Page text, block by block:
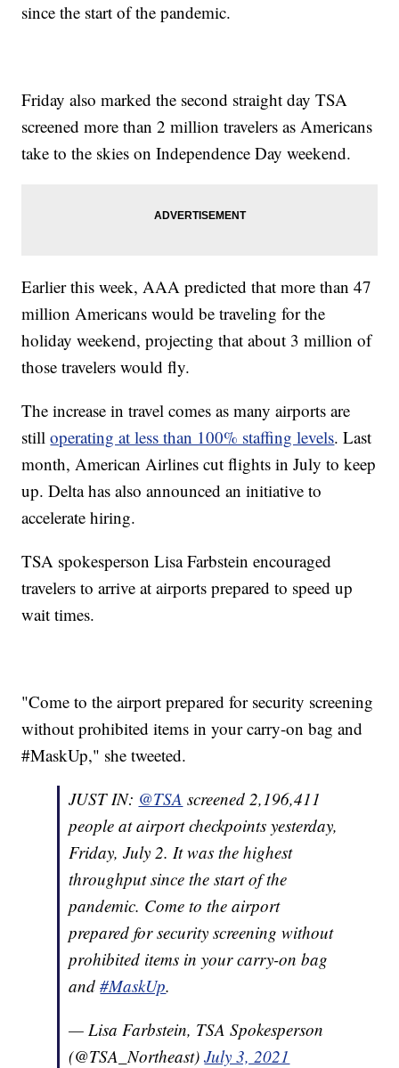
since the start of the pandemic.
Friday also marked the second straight day TSA
screened more than 2 million travelers as Americans
take to the skies on Independence Day weekend.
Earlier this week, AAA predicted that more than 47
million Americans would be traveling for the
holiday weekend, projecting that about 3 million of
those travelers would fly.
The increase in travel comes as many airports are
stilloperating at less than 100% staffing levels. Last
month, American Airlines cut flights in July to keep
up. Delta has also announced an initiative to
accelerate hiring.
TSA spokesperson Lisa Farbstein encouraged
travelers to arrive at airports prepared to speed up
wait times.
"Come to the airport prepared for security screening
without prohibited items in your carry-on bag and
#MaskUp," she tweeted.
JUST IN: @TSA screened 2,196,411
people at airport checkpoints yesterday,
Friday, July 2. It was the highest
throughput since the start of the
pandemic. Come to the airport
prepared for security screening without
prohibited items in your carry-on bag
and#MaskUp.
— Lisa Farbstein, TSA Spokesperson
(@TSA_Northeast)July 3, 2021